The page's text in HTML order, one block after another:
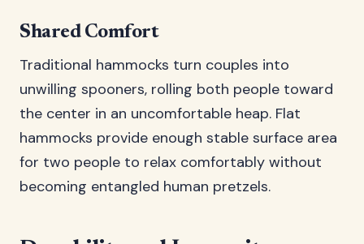
Shared Comfort
Traditional hammocks turn couples into
unwilling spooners, rolling both people toward
the center in an uncomfortable heap. Flat
hammocks provide enough stable surface area
for two people to relax comfortably without
becoming entangled human pretzels.